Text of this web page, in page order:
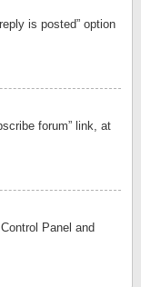
is posted” option
forum” link, at
Panel and